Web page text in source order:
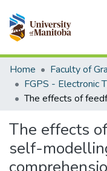
Communities &
All of MSpace
Statistics
Home
The effects
self-